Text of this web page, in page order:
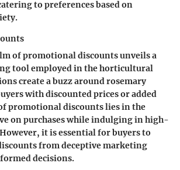
to preferences based on
of promotional discounts unveils a
tool employed in the horticultural
create a buzz around rosemary
with discounted prices or added
promotional discounts lies in the
on purchases while indulging in high-
it is essential for buyers to
from deceptive marketing
decisions.